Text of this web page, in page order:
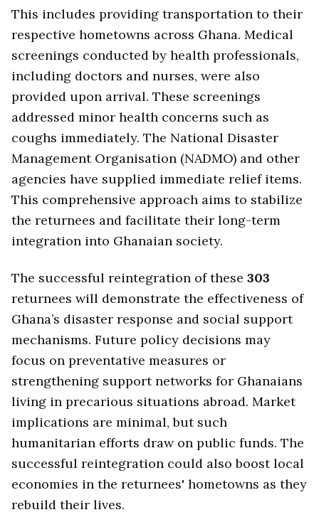
This includes providing transportation to their
respective hometowns across Ghana. Medical
screenings conducted by health professionals,
including doctors and nurses, were also
provided upon arrival. These screenings
addressed minor health concerns such as
coughs immediately. The National Disaster
Management Organisation (NADMO) and other
agencies have supplied immediate relief items.
This comprehensive approach aims to stabilize
the returnees and facilitate their long-term
integration into Ghanaian society.
The successful reintegration of these 303
returnees will demonstrate the effectiveness of
Ghana’s disaster response and social support
mechanisms. Future policy decisions may
focus on preventative measures or
strengthening support networks for Ghanaians
living in precarious situations abroad. Market
implications are minimal, but such
humanitarian efforts draw on public funds. The
successful reintegration could also boost local
economies in the returnees' hometowns as they
rebuild their lives.